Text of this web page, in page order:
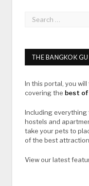
THE BANGKOK
In this portal, you
covering the best of
Including everything
hostels and
take your pets to
of the best
View our latest